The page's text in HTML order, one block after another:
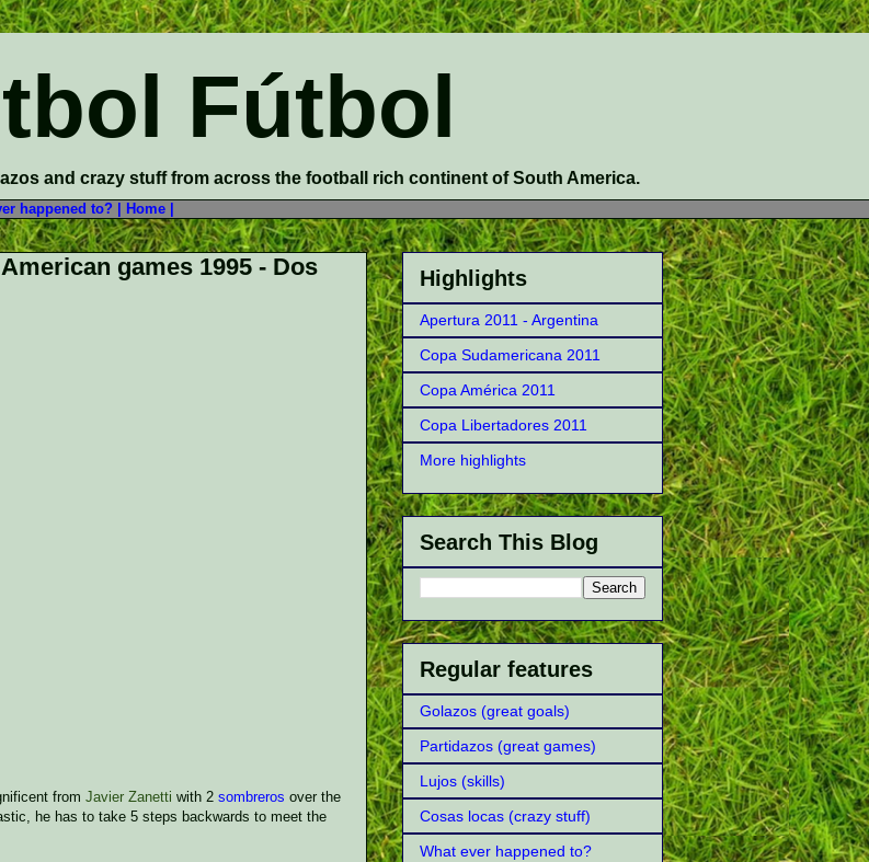
Fútbol
and crazy stuff from across the football rich continent of South America.
happened to? | Home |
games 1995 - Dos
from Javier Zanetti with 2 sombreros over the
he has to take 5 steps backwards to meet the
Highlights
Apertura 2011 - Argentina
Copa Sudamericana 2011
Copa América 2011
Copa Libertadores 2011
More highlights
Search This Blog
Regular features
Golazos (great goals)
Partidazos (great games)
Lujos (skills)
Cosas locas (crazy stuff)
What ever happened to?